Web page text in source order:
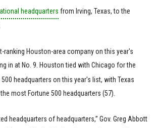
headquarters from Irving, Texas, to the
ranking Houston-area company on this year's
in at No. 9. Houston tied with Chicago for the
headquarters on this year's list, with Texas
most Fortune 500 headquarters (57).
headquarters of headquarters,” Gov. Greg Abbott